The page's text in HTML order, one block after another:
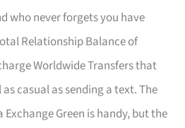
who never forgets you have
Relationship Balance of
Worldwide Transfers that
casual as sending a text. The
Green is handy, but the